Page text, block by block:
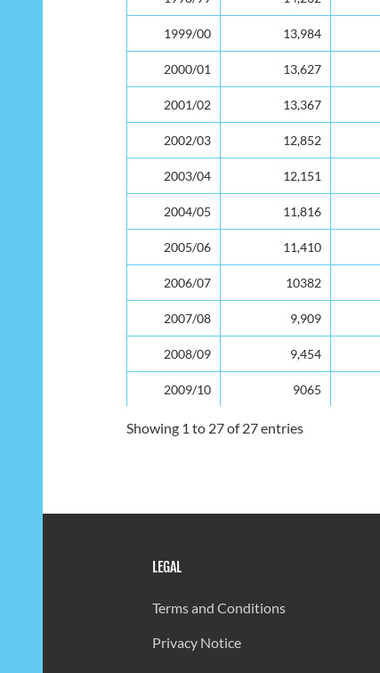
1999/00 13,984
2000/01 13,627
2001/02 13,367
2002/03 12,852
2003/04 12,151
2004/05 11,816
2005/06 11,410
2006/07 10382
2007/08 9,909
2008/09 9,454
2009/10 9065
2010/11 8,834
2014/15
2015/16
2016/17
Showing 1 to 27 of 27 entries
LEGAL
Terms and Conditions
Privacy Notice